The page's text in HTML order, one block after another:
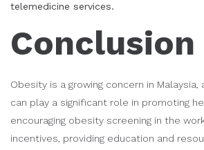
telemedicine services.
Conclusion
Obesity is a growing concern in
can play a significant role in promoting
encouraging obesity screening in the
incentives, providing education and